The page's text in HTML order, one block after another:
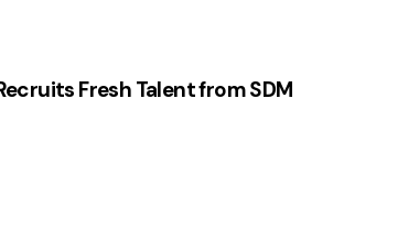
Fresh Talent from SDM